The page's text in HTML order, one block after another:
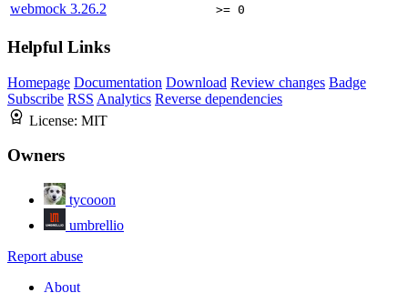
webmock 3.26.2 >= 0
Helpful Links
Homepage Documentation Download Review changes Badge
Subscribe RSS Analytics Reverse dependencies
License: MIT
Owners
tycooon
umbrellio
Report abuse
About